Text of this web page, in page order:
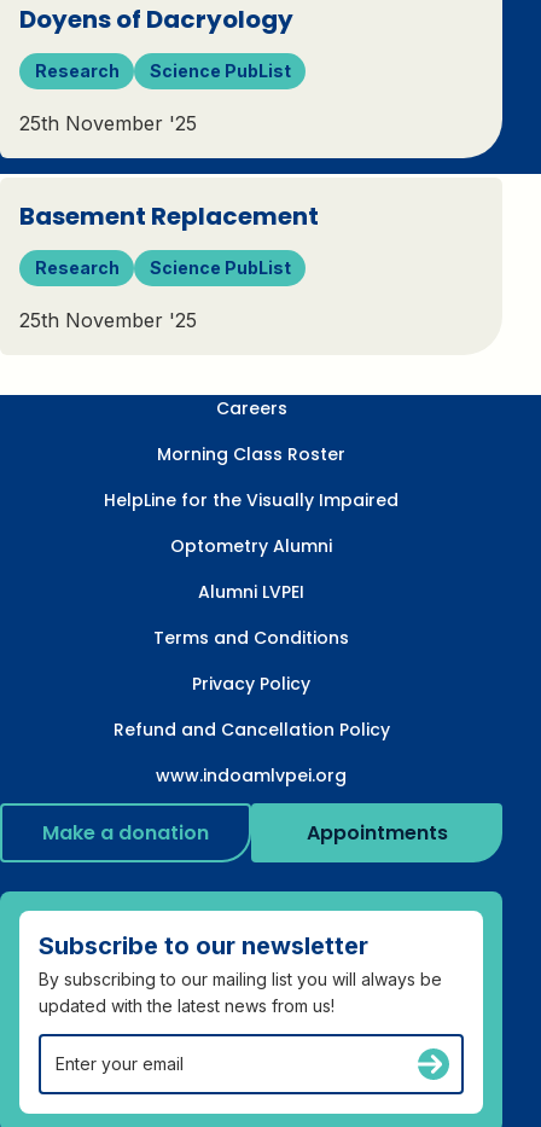
Doyens of Dacryology
Research Science PubList
25th November '25
Basement Replacement
Research Science PubList
25th November '25
Careers
Morning Class Roster
HelpLine for the Visually Impaired
Optometry Alumni
Alumni LVPEI
Terms and Conditions
Privacy Policy
Refund and Cancellation Policy
www.indoamlvpei.org
Make a donation Appointments
Subscribe to our newsletter
By subscribing to our mailing list you will always be
updated with the latest news from us!